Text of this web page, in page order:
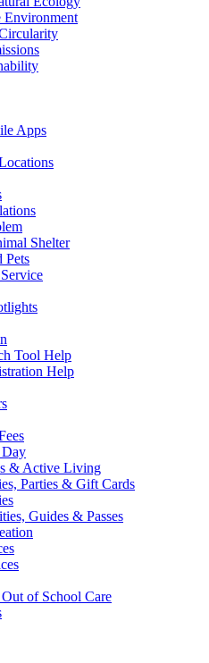
Environment
Apps
Shelter
Pets
Tool Help
Help
& Active Living
Parties & Gift Cards
Guides & Passes
of School Care